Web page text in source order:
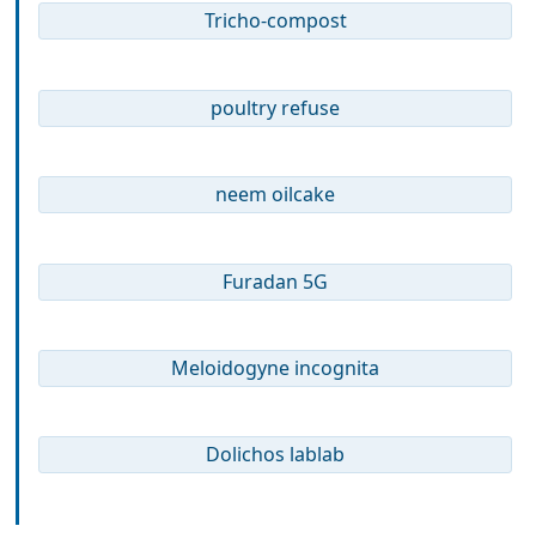
Tricho-compost
poultry refuse
neem oilcake
Furadan 5G
Meloidogyne incognita
Dolichos lablab